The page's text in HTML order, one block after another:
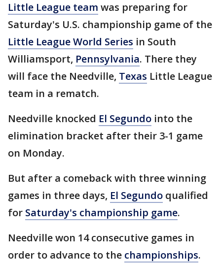
Little League team was preparing for
Saturday's U.S. championship game of the
Little League World Series in South
Williamsport, Pennsylvania. There they
will face the Needville, Texas Little League
team in a rematch.
Needville knocked El Segundo into the
elimination bracket after their 3-1 game
on Monday.
But after a comeback with three winning
games in three days, El Segundo qualified
for Saturday's championship game.
Needville won 14 consecutive games in
order to advance to the championships.